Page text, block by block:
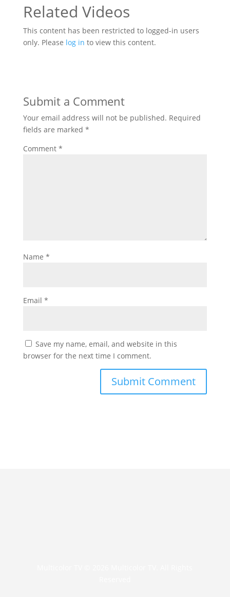
Related Videos
This content has been restricted to logged-in users
only. Please log in to view this content.
Submit a Comment
Your email address will not be published. Required
fields are marked *
Comment *
Name *
Email *
Save my name, email, and website in this
browser for the next time I comment.